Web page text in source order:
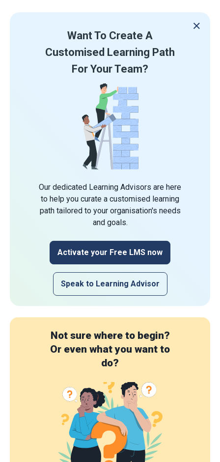
Want To Create A
Customised Learning Path
For Your Team?
Our dedicated Learning Advisors are here
to help you curate a customised learning
path tailored to your organisation's needs
and goals.
Activate your Free LMS now
Speak to Learning Advisor
Not sure where to begin?
Or even what you want to
do?